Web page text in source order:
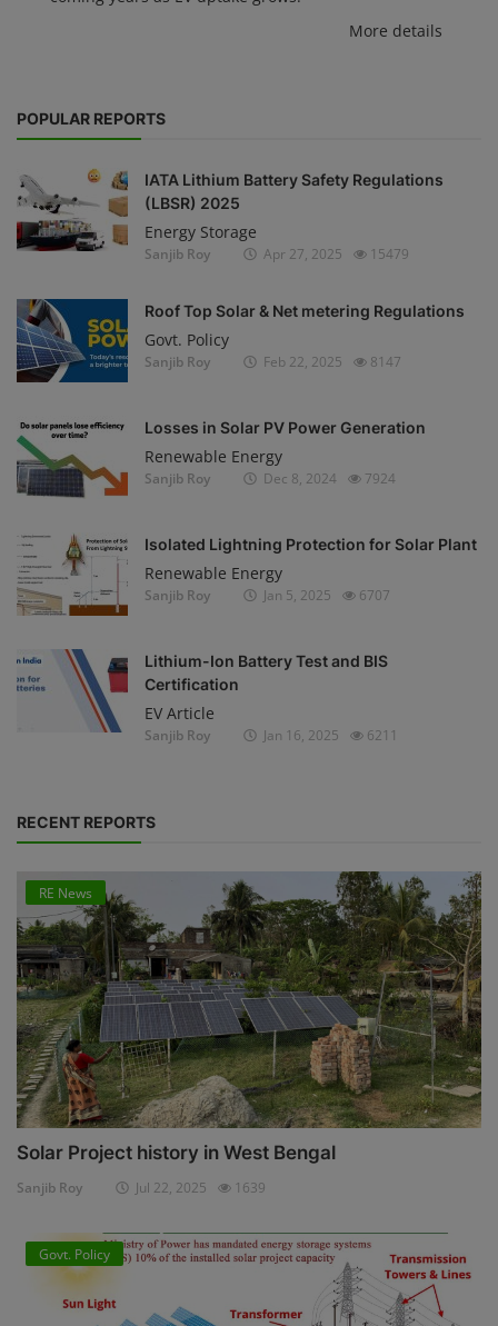
More details
POPULAR REPORTS
IATA Lithium Battery Safety Regulations
(LBSR) 2025
Energy Storage
Sanjib Roy Apr 27, 2025 15479
Roof Top Solar & Net metering Regulations
Govt. Policy
Sanjib Roy Feb 22, 2025 8147
Losses in Solar PV Power Generation
Renewable Energy
Sanjib Roy Dec 8, 2024 7924
Isolated Lightning Protection for Solar Plant
Renewable Energy
Sanjib Roy Jan 5, 2025 6707
Lithium-Ion Battery Test and BIS
Certification
EV Article
Sanjib Roy Jan 16, 2025 6211
RECENT REPORTS
RE News
Solar Project history in West Bengal
Sanjib Roy Jul 22, 2025 1639
Govt. Policy